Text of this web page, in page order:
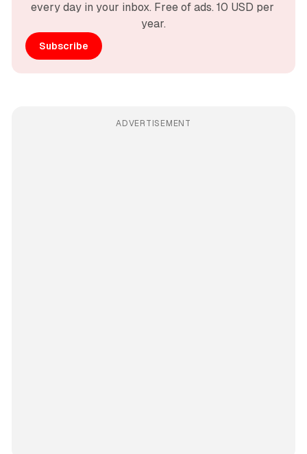
every day in your inbox. Free of ads. 10 USD per
year.
Subscribe
ADVERTISEMENT